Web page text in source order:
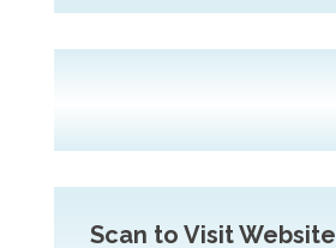
Scan to Visit Website